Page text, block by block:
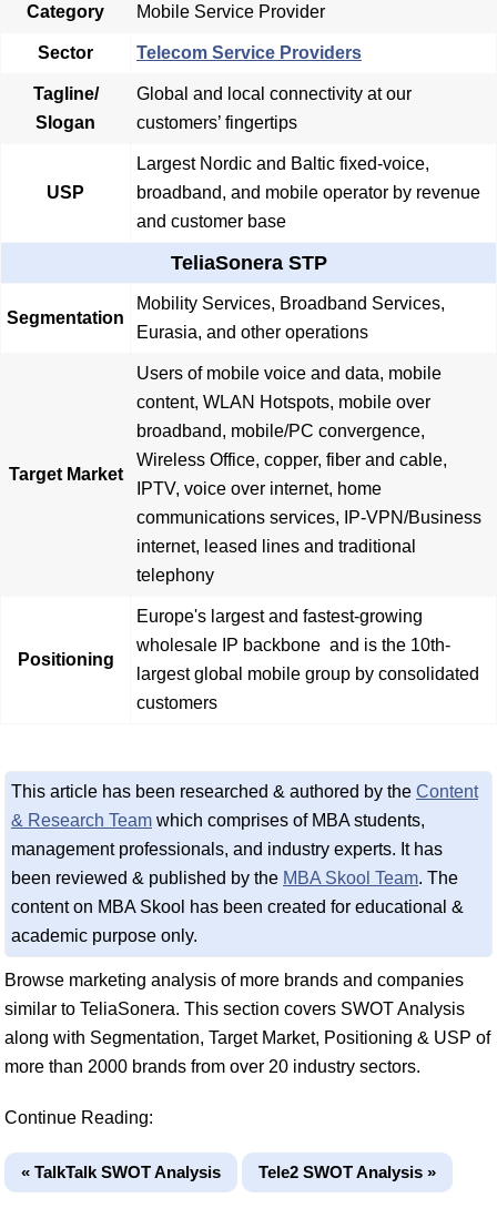
Category Mobile Service Provider
Sector Telecom Service Providers
Tagline/
Slogan
Global and local connectivity at our
customers’ fingertips
USP
Largest Nordic and Baltic fixed-voice,
broadband, and mobile operator by revenue
and customer base
TeliaSonera STP
Segmentation
Mobility Services, Broadband Services,
Eurasia, and other operations
Target Market
Users of mobile voice and data, mobile
content, WLAN Hotspots, mobile over
broadband, mobile/PC convergence,
Wireless Office, copper, fiber and cable,
IPTV, voice over internet, home
communications services, IP-VPN/Business
internet, leased lines and traditional
telephony
Positioning
Europe's largest and fastest-growing
wholesale IP backbone and is the 10th-
largest global mobile group by consolidated
customers
This article has been researched & authored by the Content
& Research Team which comprises of MBA students,
management professionals, and industry experts. It has
been reviewed & published by the MBA Skool Team. The
content on MBA Skool has been created for educational &
academic purpose only.
Browse marketing analysis of more brands and companies
similar to TeliaSonera. This section covers SWOT Analysis
along with Segmentation, Target Market, Positioning & USP of
more than 2000 brands from over 20 industry sectors.
Continue Reading:
« TalkTalk SWOT Analysis Tele2 SWOT Analysis »